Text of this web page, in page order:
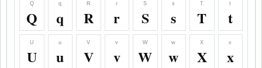
Q
Q
q
q
R
R
r
r
S
S
s
s
T
T
t
t
U
U
u
u
V
V
v
v
W
W
w
w
X
X
x
x